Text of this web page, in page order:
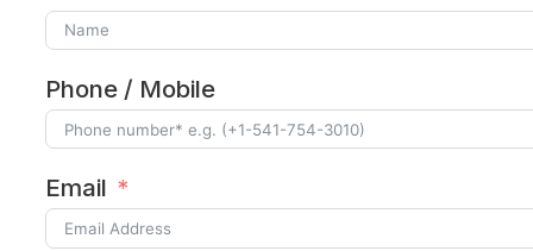
Phone / Mobile
Email